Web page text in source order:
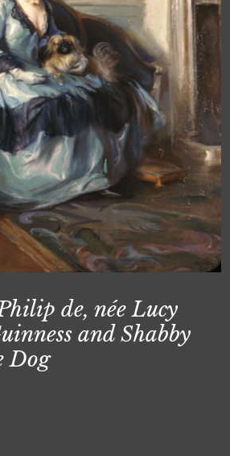
de, née Lucy
and Shabby
Dog